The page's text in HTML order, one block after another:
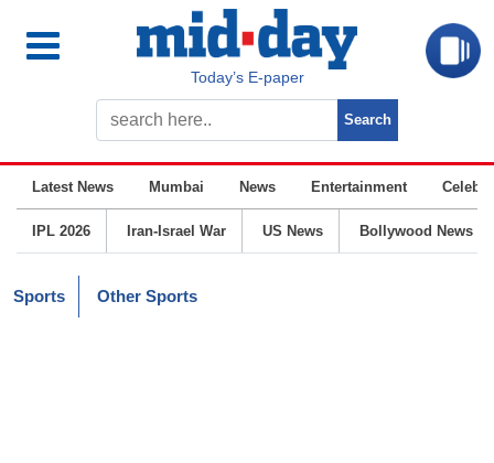
Today’s E-paper
Latest News Mumbai News Entertainment
IPL 2026 Iran-Israel War US News Bollywood News
Sports Other Sports